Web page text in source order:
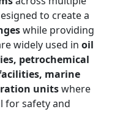
to create a
while providing
widely used in oil
petrochemical
marine
unitswhere
for safety and